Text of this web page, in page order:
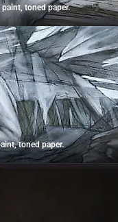
toned paper.
toned paper.